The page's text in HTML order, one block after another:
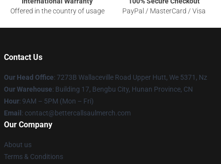
Offered in the country of usage
PayPal / MasterCard / Visa
Contact Us
Our Head Office: 7273B Wallaceville Road Upper Hutt, We 5371, Nz
Our Warehouse: Building 17, Bengbu City, Hunan Province, CN
Hour: 9AM – 5PM (Mon – Fri)
Email : contact@bettercallsaulmerch.com
Our Company
About us
Terms & Conditions